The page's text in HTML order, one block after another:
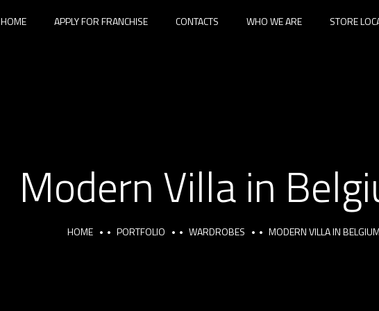
HOME APPLY FOR FRANCHISE CONTACTS WHO WE ARE STORE
Modern Villa in
HOME PORTFOLIO WARDROBES MODERN VILLA IN BELGIUM